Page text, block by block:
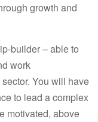
growth and
builder – able to
work
You will have
to lead a complex
motivated, above